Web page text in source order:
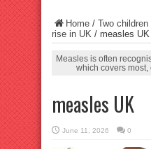
Home / Two
rise in UK / measles UK
Measles is often
which covers most,
measles UK
June 11, 2026 0